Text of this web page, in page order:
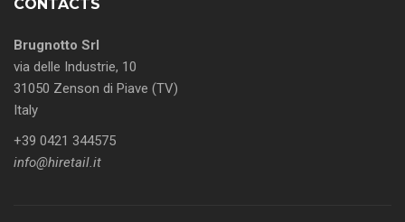
CONTACTS
Brugnotto Srl
via delle Industrie, 10
31050 Zenson di Piave (TV)
Italy
+39 0421 344575
info@hiretail.it